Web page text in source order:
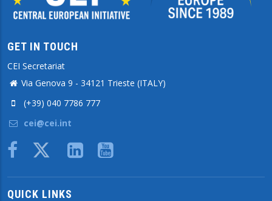
GET IN TOUCH
CEI Secretariat
Via Genova 9 - 34121 Trieste (ITALY)
(+39) 040 7786 777
cei@cei.int
Body
QUICK LINKS